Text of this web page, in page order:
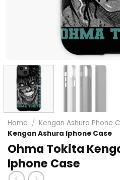
Home / Kengan Ashura Phone
Kengan Ashura Iphone Case
Ohma Tokita
Iphone Case